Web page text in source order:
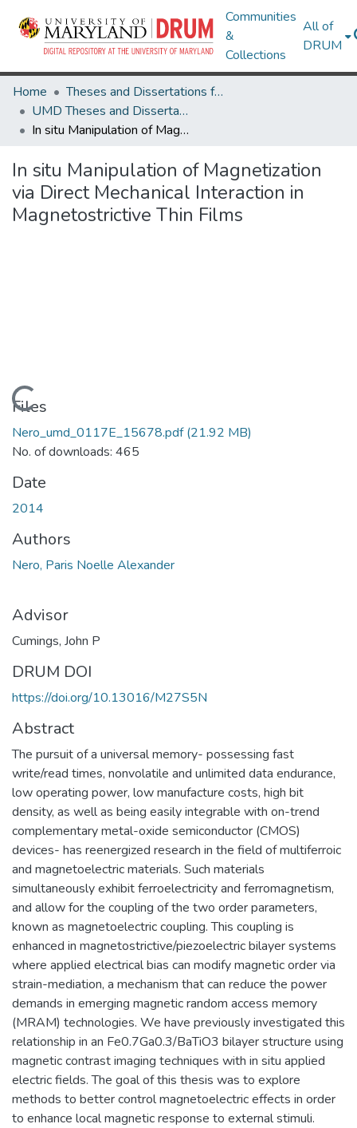
Communities
&
Collections
All of
DRUM
Home
Theses and Dissertations from UMD
UMD Theses and Dissertations
In situ Manipulation of Magnetization via Direct Mechanical Interaction in Magnetostrictive Thin Films
In situ Manipulation of Magnetization
via Direct Mechanical Interaction in
Magnetostrictive Thin Films
Loading...
Files
Nero_umd_0117E_15678.pdf(21.92 MB)
No. of downloads: 465
Date
2014
Authors
Nero, Paris Noelle Alexander
Advisor
Cumings, John P
DRUM DOI
https://doi.org/10.13016/M27S5N
Abstract
The pursuit of a universal memory- possessing fast
write/read times, nonvolatile and unlimited data endurance,
low operating power, low manufacture costs, high bit
density, as well as being easily integrable with on-trend
complementary metal-oxide semiconductor (CMOS)
devices- has reenergized research in the field of multiferroic
and magnetoelectric materials. Such materials
simultaneously exhibit ferroelectricity and ferromagnetism,
and allow for the coupling of the two order parameters,
known as magnetoelectric coupling. This coupling is
enhanced in magnetostrictive/piezoelectric bilayer systems
where applied electrical bias can modify magnetic order via
strain-mediation, a mechanism that can reduce the power
demands in emerging magnetic random access memory
(MRAM) technologies. We have previously investigated this
relationship in an Fe0.7Ga0.3/BaTiO3 bilayer structure using
magnetic contrast imaging techniques with in situ applied
electric fields. The goal of this thesis was to explore
methods to better control magnetoelectric effects in order
to enhance local magnetic response to external stimuli.